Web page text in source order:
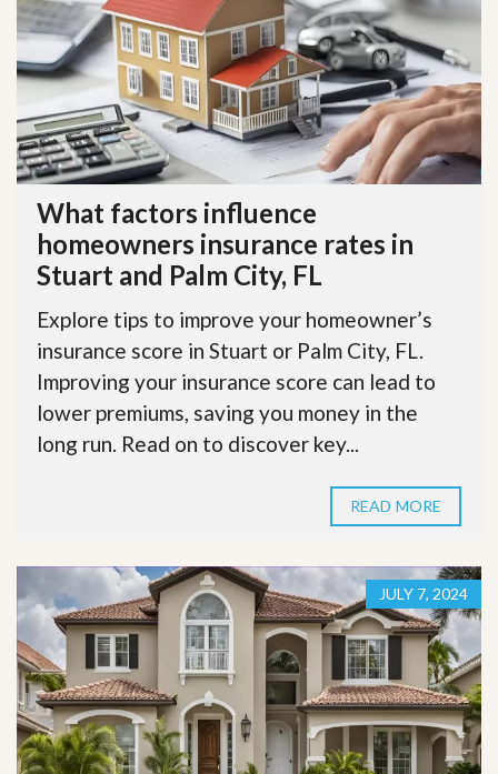
What factors influence
homeowners insurance rates in
Stuart and Palm City, FL
Explore tips to improve your homeowner’s
insurance score in Stuart or Palm City, FL.
Improving your insurance score can lead to
lower premiums, saving you money in the
long run. Read on to discover key...
READ MORE
JULY 7, 2024